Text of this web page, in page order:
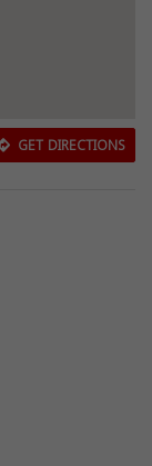
GET DIRECTIONS